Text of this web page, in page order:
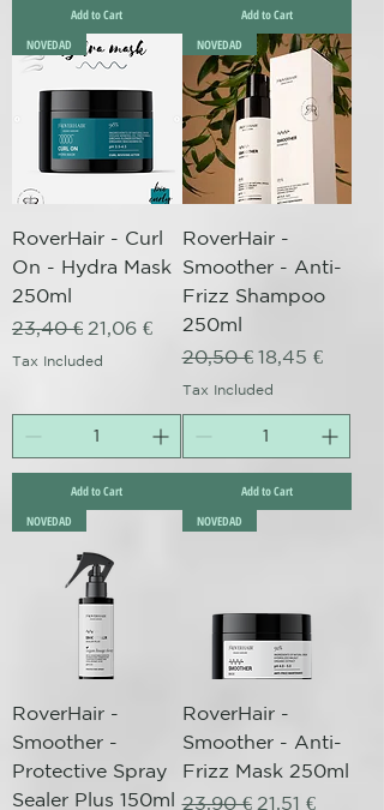
Add to Cart
Add to Cart
NOVEDAD
RoverHair - Curl
On - Hydra Mask
250ml
Regular Price
23,40 € Sale Price
21,06 €
Tax Included
Add to Cart
NOVEDAD
RoverHair -
Smoother - Anti-
Frizz Shampoo
250ml
Regular Price
20,50 € Sale Price
18,45 €
Tax Included
Add to Cart
NOVEDAD
RoverHair -
Smoother -
Protective Spray
Sealer Plus 150ml
NOVEDAD
RoverHair -
Smoother - Anti-
Frizz Mask 250ml
Regular Price
23,90 € Sale Price
21,51 €